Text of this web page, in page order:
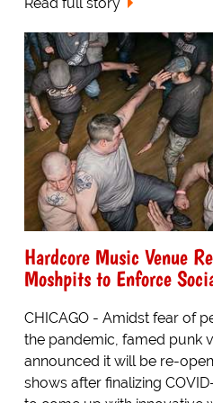
Hardcore Music Venue
Moshpits to Enforce
CHICAGO - Amidst fear of
the pandemic, famed punk
announced it will be re-
shows after finalizing